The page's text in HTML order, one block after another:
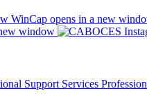
WinCap opens in a new
window
Support Services